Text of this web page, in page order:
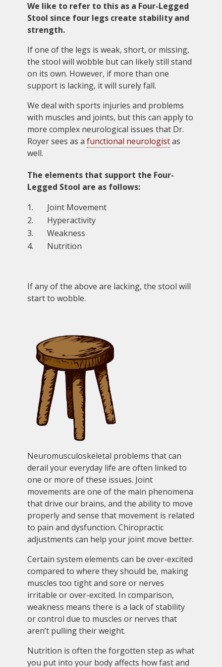
We like to refer to this as a Four-Legged
Stool since four legs create stability and
strength.
If one of the legs is weak, short, or missing,
the stool will wobble but can likely still stand
on its own. However, if more than one
support is lacking, it will surely fall.
We deal with sports injuries and problems
with muscles and joints, but this can apply to
more complex neurological issues that Dr.
Royer sees as a functional neurologistas
well.
The elements that support the Four-
Legged Stool are as follows:
Joint Movement
Hyperactivity
Weakness
Nutrition
If any of the above are lacking, the stool will
start to wobble.
Neuromusculoskeletal problems that can
derail your everyday life are often linked to
one or more of these issues. Joint
movements are one of the main phenomena
that drive our brains, and the ability to move
properly and sense that movement is related
to pain and dysfunction. Chiropractic
adjustments can help your joint move better.
Certain system elements can be over-excited
compared to where they should be, making
muscles too tight and sore or nerves
irritable or over-excited. In comparison,
weakness means there is a lack of stability
or control due to muscles or nerves that
aren’t pulling their weight.
Nutrition is often the forgotten step as what
you put into your body affects how fast and